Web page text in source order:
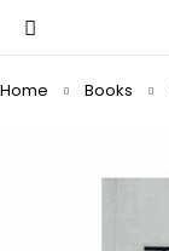
Home Books